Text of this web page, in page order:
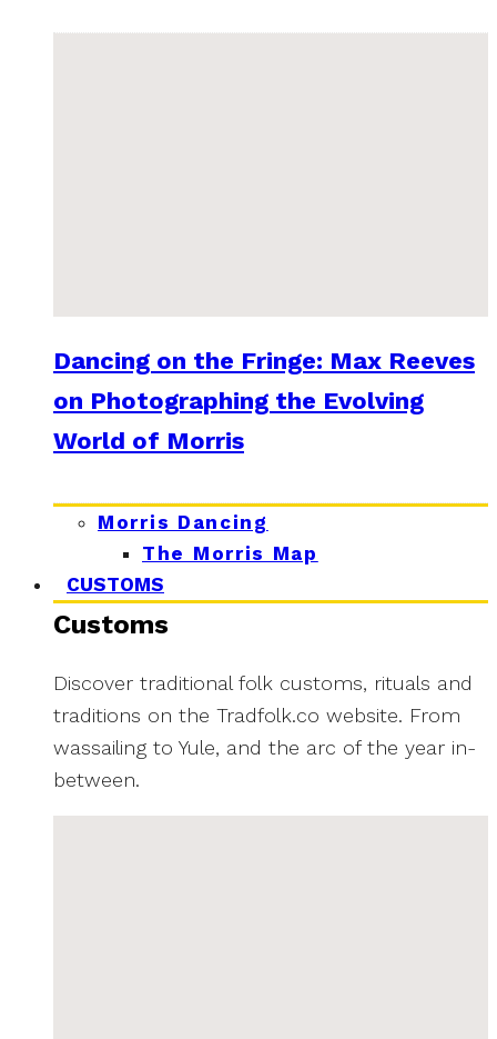
Dancing on the Fringe: Max Reeves
on Photographing the Evolving
World of Morris
Morris Dancing
The Morris Map
CUSTOMS
Customs
Discover traditional folk customs, rituals and
traditions on the Tradfolk.co website. From
wassailing to Yule, and the arc of the year in-
between.